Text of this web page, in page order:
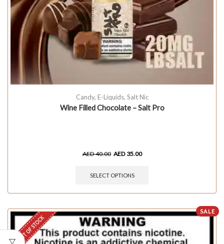
Candy, E-Liquids, Salt Nic
Wine Filled Chocolate – Salt Pro
AED40.00 AED 35.00
SELECT OPTIONS
SALE
OUT OF STOCK